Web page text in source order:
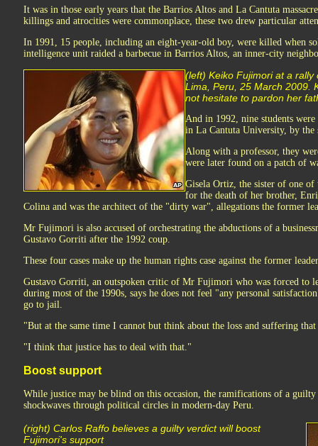
It was in those early years that the Barrios Altos and La Cantuta
killings and atrocities were commonplace, these two drew particular
In 1991, 15 people, including an eight-year-old boy, were killed when
intelligence unit raided a barbecue in Barrios Altos, an inner-city
(left) Keiko Fujimori at a
Lima, Peru, 25 March 2009.
not hesitate to pardon her
And in 1992, nine students
in La Cantuta University, by the
Along with a professor, they
were later found on a patch of
Gisela Ortiz, the sister of one
for the death of her brother,
Colina and was the architect of the "dirty war", allegations the former
Mr Fujimori is also accused of orchestrating the abductions of a
Gustavo Gorriti after the 1992 coup.
These four cases make up the human rights case against the former
Gustavo Gorriti, an outspoken critic of Mr Fujimori who was forced to
during most of the 1990s, says he does not feel "any personal
go to jail.
"But at the same time I cannot but think about the loss and suffering
"I think that justice has to deal with that."
Boost support
While justice may be blind on this occasion, the ramifications of a
shockwaves through political circles in modern-day Peru.
(right) Carlos Raffo believes a guilty verdict will boost
Fujimori's support